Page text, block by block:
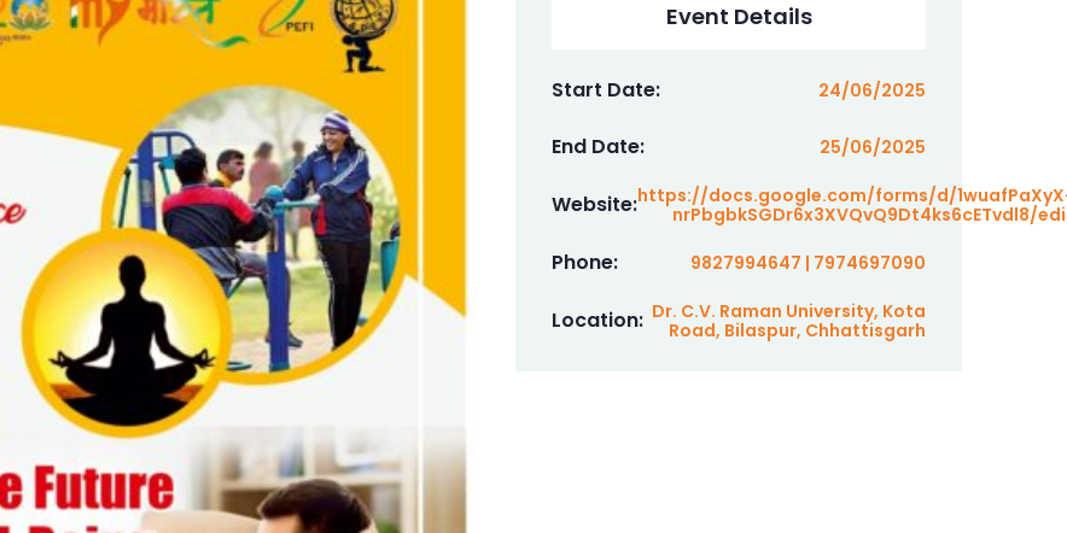
Event Details
Start Date: 24/06/2025
End Date: 25/06/2025
Website:https://docs.google.com/forms/d/
nrPbgbkSGDr6x3XVQvQ9Dt4ks6cETvdl8/
Phone: 9827994647 | 7974697090
Location: Dr. C.V. Raman University, Kota
Road, Bilaspur, Chhattisgarh